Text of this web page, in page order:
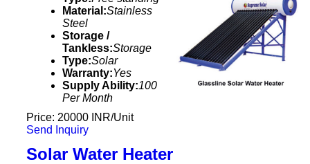
Material:Stainless
Steel
Storage /
Tankless:Storage
Type:Solar
Warranty:Yes
Supply Ability:100
Per Month
Price: 20000 INR/Unit
Send Inquiry
Solar Water Heater